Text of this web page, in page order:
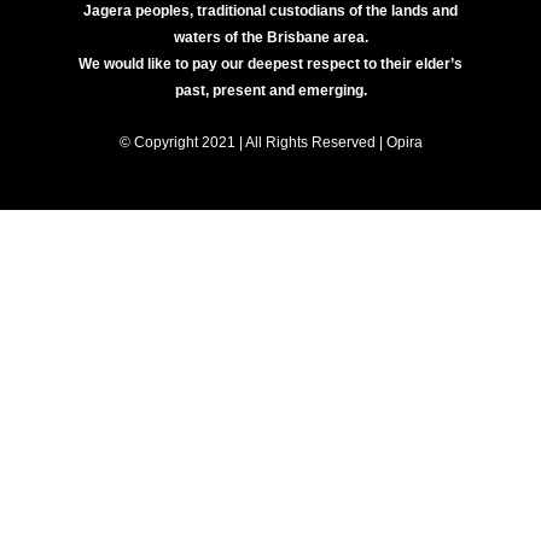
Jagera peoples, traditional custodians of the lands and
waters of the Brisbane area.
We would like to pay our deepest respect to their elder’s
past, present and emerging.
© Copyright 2021 | All Rights Reserved | Opira